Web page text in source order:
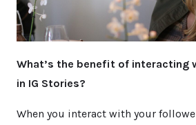
What’s the benefit of interacting
in IG Stories?
When you interact with your